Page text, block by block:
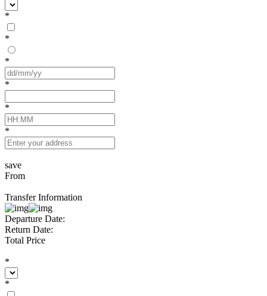
*
*
*
*
*
*
save
From
Transfer Information
Departure Date:
Return Date:
Total Price
*
*